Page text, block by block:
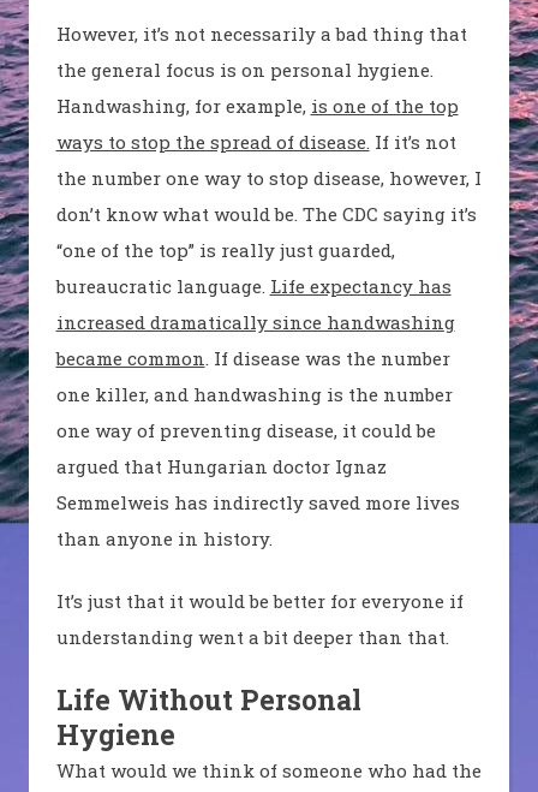
However, it’s not necessarily a bad thing that
the general focus is on personal hygiene.
Handwashing, for example, is one of the top
ways to stop the spread of disease. If it’s not
the number one way to stop disease, however, I
don’t know what would be. The CDC saying it’s
“one of the top” is really just guarded,
bureaucratic language. Life expectancy has
increased dramatically since handwashing
became common . If disease was the number
one killer, and handwashing is the number
one way of preventing disease, it could be
argued that Hungarian doctor Ignaz
Semmelweis has indirectly saved more lives
than anyone in history.
It’s just that it would be better for everyone if
understanding went a bit deeper than that.
Life Without Personal
Hygiene
What would we think of someone who had the